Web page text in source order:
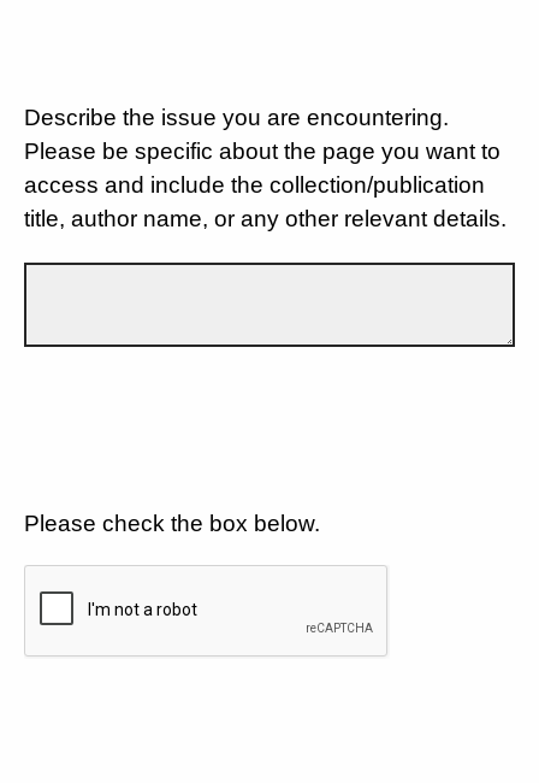
Describe the issue you are encountering.
Please be specific about the page you want to
access and include the collection/publication
title, author name, or any other relevant details.
Please check the box below.